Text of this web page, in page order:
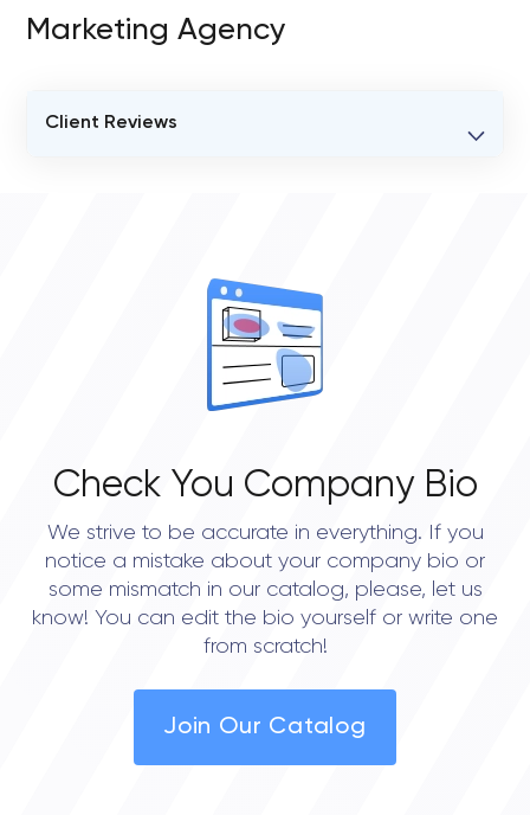
Marketing Agency
Client Reviews
Check You Company Bio
We strive to be accurate in everything. If you
notice a mistake about your company bio or
some mismatch in our catalog, please, let us
know! You can edit the bio yourself or write one
from scratch!
Join Our Catalog